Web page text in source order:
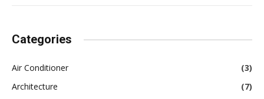
Categories
Air Conditioner
(3)
Architecture
(7)